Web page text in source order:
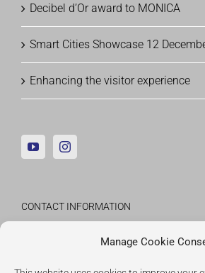
Manage Cookie
Decibel d’Or award to MONICA
Smart Cities Showcase 12
Enhancing the visitor experience
CONTACT INFORMATION
Fraunhofer Institute for Applied